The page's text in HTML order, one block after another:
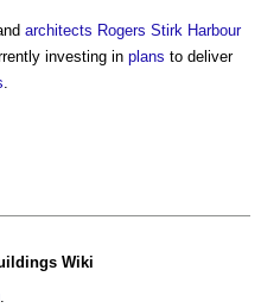
architects Rogers Stirk Harbour
investing in plans to deliver
.
Wiki
.